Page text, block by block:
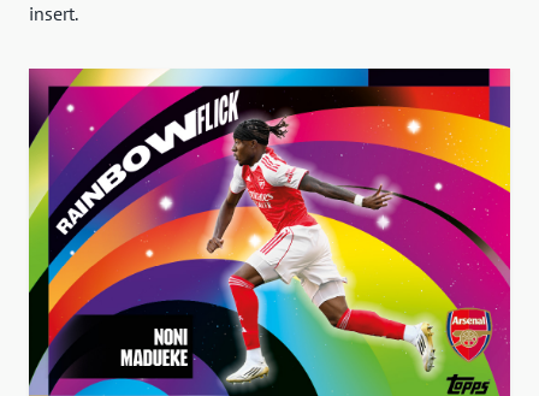
insert.